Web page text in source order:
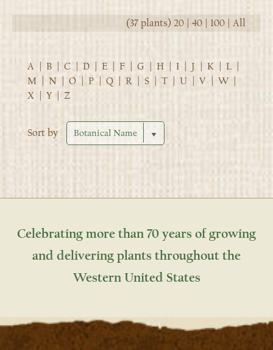
(37 plants) 20 40 100 All
A B C D E F G H I J K L
M
N O P Q R S T U V W
X
Y Z
Sort by
Celebrating more than 70 years of growing
and delivering plants throughout the
Western United States